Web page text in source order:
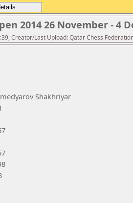
2014 26 November - 4
Creator/Last Upload: Qatar Chess
Shakhriyar